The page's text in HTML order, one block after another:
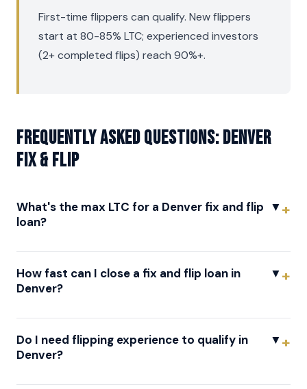
First-time flippers can qualify. New flippers
start at 80-85% LTC; experienced investors
(2+ completed flips) reach 90%+.
Frequently asked questions: Denver
Fix & Flip
What's the max LTC for a Denver fix and flip
loan?
▼
How fast can I close a fix and flip loan in
Denver?
▼
Do I need flipping experience to qualify in
Denver?
▼